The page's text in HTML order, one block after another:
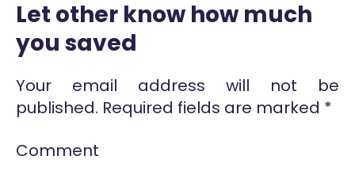
Let other know how much
you saved
Your email address will not be
published. Required fields are marked *
Comment